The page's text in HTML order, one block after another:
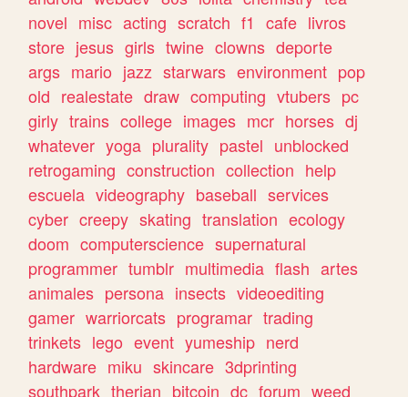
novel misc acting scratch f1 cafe livros
store jesus girls twine clowns deporte
args mario jazz starwars environment pop
old realestate draw computing vtubers pc
girly trains college images mcr horses dj
whatever yoga plurality pastel unblocked
retrogaming construction collection help
escuela videography baseball services
cyber creepy skating translation ecology
doom computerscience supernatural
programmer tumblr multimedia flash artes
animales persona insects videoediting
gamer warriorcats programar trading
trinkets lego event yumeship nerd
hardware miku skincare 3dprinting
southpark therian bitcoin dc forum weed